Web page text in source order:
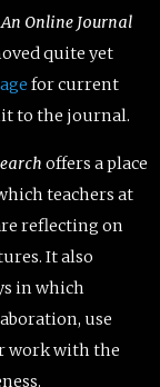
Online Journal
quite yet
for current
to the journal.
offers a place
teachers at
reflecting on
It also
in which
use
work with the